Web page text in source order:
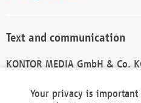
Text and communication
KONTOR MEDIA GmbH & Co.
Your privacy is